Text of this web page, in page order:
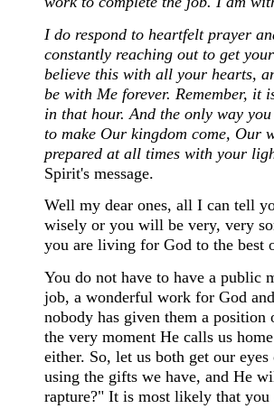
I do respond to heartfelt prayer
constantly reaching out to get
believe this with all your hearts,
be with Me forever. Remember,
in that hour. And the only way
to make Our kingdom come, Our
prepared at all times with your
Spirit's message.
Well my dear ones, all I can tell
wisely or you will be very, very
you are living for God to the
You do not have to have a public
job, a wonderful work for God
nobody has given them a
the very moment He calls us
either. So, let us both get our
using the gifts we have, and He
rapture?" It is most likely that